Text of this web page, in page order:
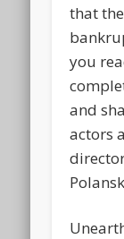
that
you
and
actors